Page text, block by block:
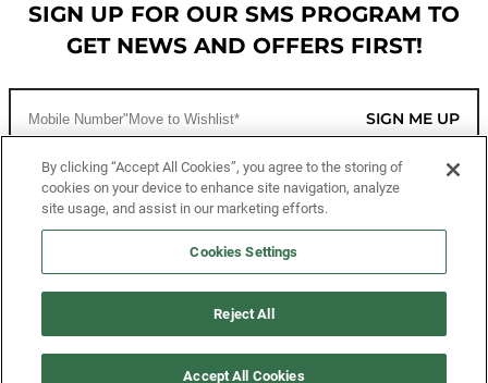
SIGN UP FOR OUR SMS PROGRAM TO
GET NEWS AND OFFERS FIRST!
SIGN ME UP
CUSTOMER SERVICE
MORE WAYS TO SHOP
By clicking “Accept All Cookies”, you agree to the storing of
cookies on your device to enhance site navigation, analyze
site usage, and assist in our marketing efforts.
Cookies Settings
Reject All
Accept All Cookies